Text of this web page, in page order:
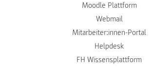
Moodle Plattform
Webmail
Mitarbeiter:innen-Portal
Helpdesk
FH Wissensplattform